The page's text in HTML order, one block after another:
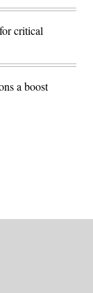
critical
a boost